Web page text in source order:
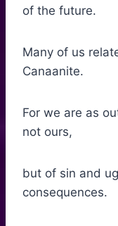
of the future.
Many of us
Canaanite.
For we are as
not ours,
but of sin and
consequences.